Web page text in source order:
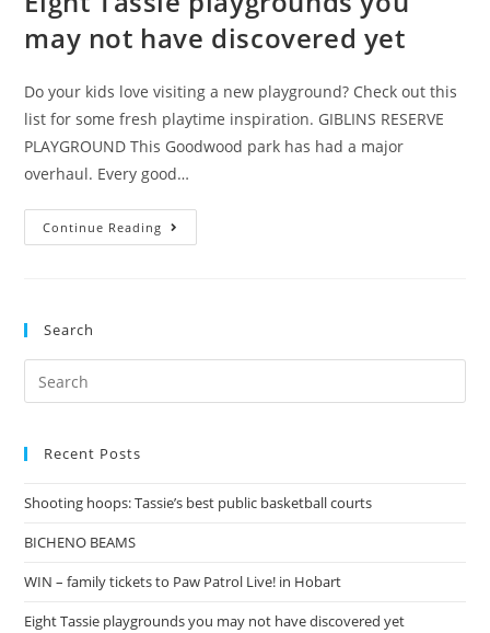
may not have discovered yet
Do your kids love visiting a new playground? Check out this
list for some fresh playtime inspiration. GIBLINS RESERVE
PLAYGROUND This Goodwood park has had a major
overhaul. Every good…
Continue Reading
Tassie
not
Search
Search
for:
Recent Posts
Shooting hoops: Tassie’s best public basketball courts
BICHENO BEAMS
WIN – family tickets to Paw Patrol Live! in Hobart
Eight Tassie playgrounds you may not have discovered yet